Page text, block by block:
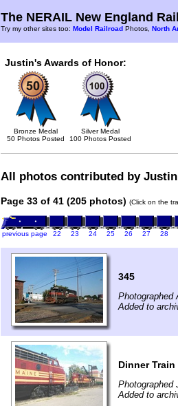
The NERAIL New England
Try my other sites too: Model Railroad Photos, North
Justin's Awards of Honor:
Bronze Medal
50 Photos Posted
Silver Medal
100 Photos Posted
All photos contributed by
Page 33 of 41 (205 photos) (Click on the
previous page 22 23 24 25 26 27 28
345
Photographed
Added to
Dinner Train
Photographed
Added to